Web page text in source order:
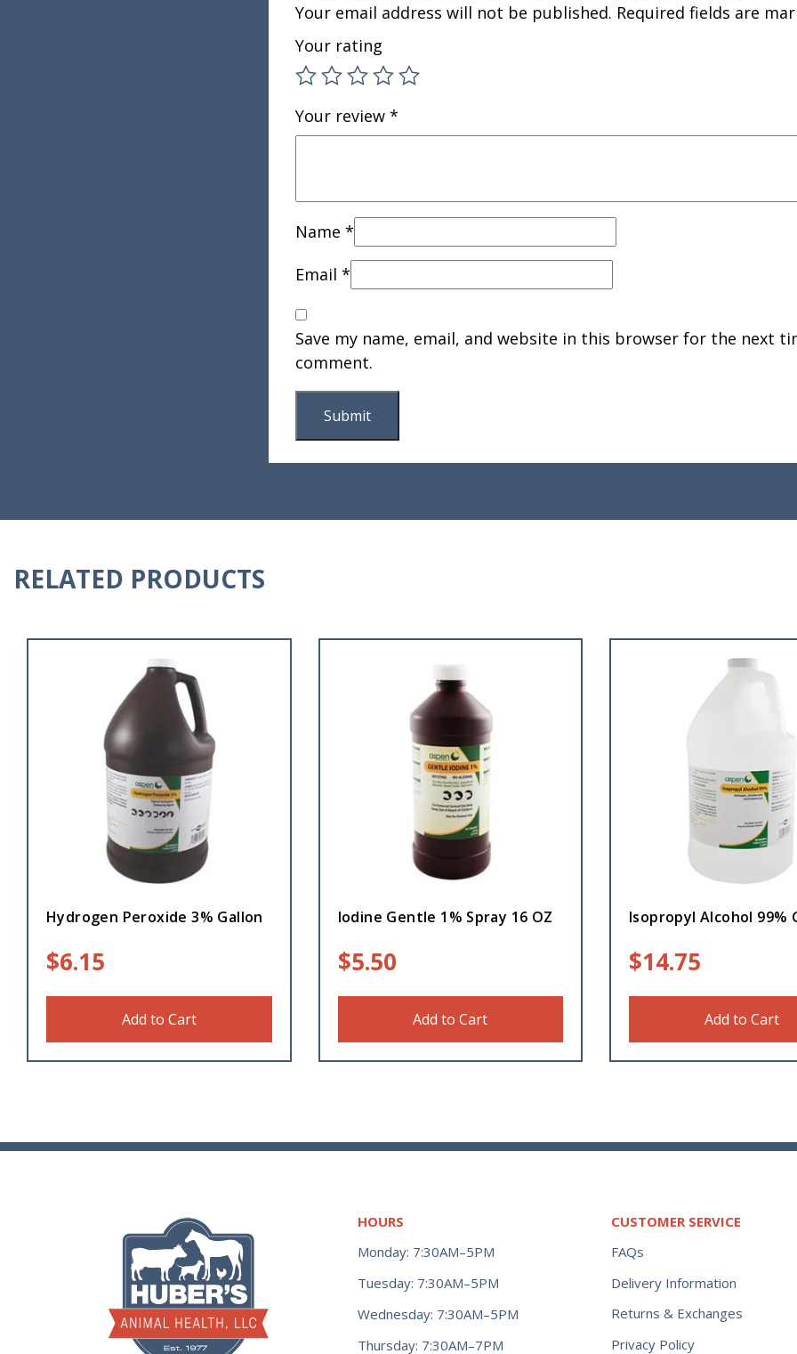
Your email address will not be published. Required fields are
Your rating
Your review *
Name *
Email *
Save my name, email, and website in this browser for the next
comment.
RELATED PRODUCTS
Hydrogen Peroxide 3% Gallon
$6.15
Add to Cart
Iodine Gentle 1% Spray 16 OZ
$5.50
Add to Cart
Isopropyl Alcohol 99%
$14.75
Add to Cart
HOURS
Monday: 7:30AM–5PM
Tuesday: 7:30AM–5PM
Wednesday: 7:30AM–5PM
Thursday: 7:30AM–7PM
CUSTOMER SERVICE
FAQs
Delivery Information
Returns & Exchanges
Privacy Policy